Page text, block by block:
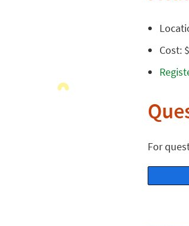
Cost:
For